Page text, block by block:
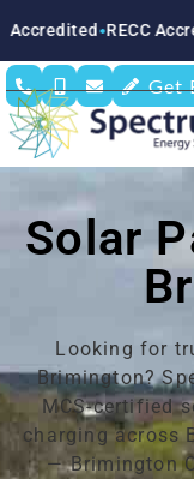
Accredited●
Get
Solar
Looking for
Brimington?
MCS-certified
charging across
— Brimington